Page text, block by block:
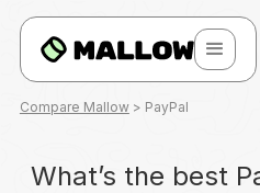
Compare Mallow> PayPal
What’s the best